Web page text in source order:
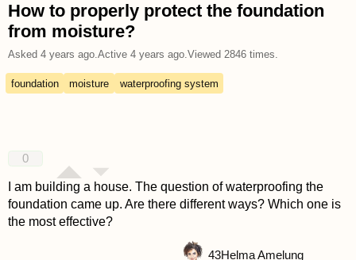
How to properly protect the foundation
from moisture?
Asked 4 years ago.Active 4 years ago.Viewed 2846times.
foundation moisture waterproofing system
0
I am building a house. The question of waterproofing the
foundation came up. Are there different ways? Which one is
the most effective?
43Helma Amelung